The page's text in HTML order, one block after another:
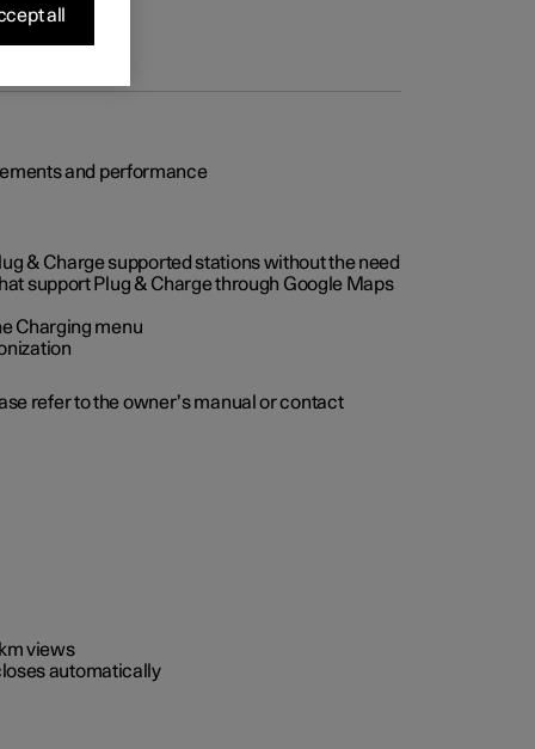
and performance
& Charge supported stations without the need
support Plug & Charge through Google Maps
Charging menu
refer to the owner’s manual or contact
views
automatically
all